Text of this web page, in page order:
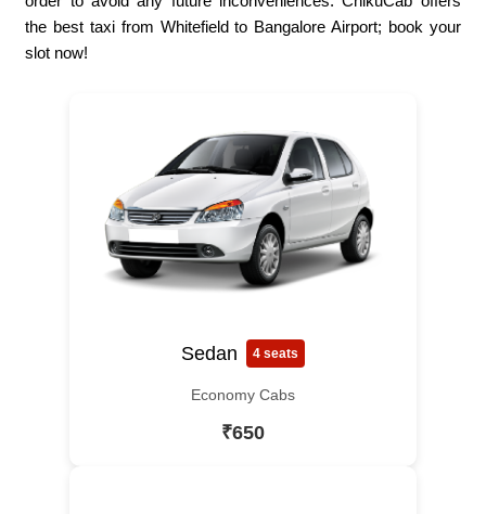
the best taxi from Whitefield to Bangalore Airport; book your
slot now!
Sedan 4 seats
Economy Cabs
₹650